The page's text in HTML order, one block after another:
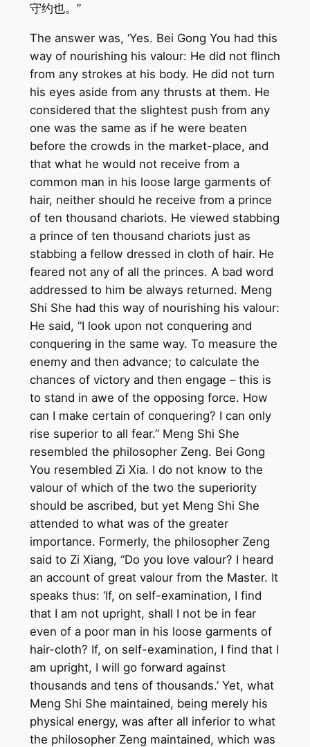
守约也。”
The answer was, ‘Yes. Bei Gong You had this
way of nourishing his valour: He did not flinch
from any strokes at his body. He did not turn
his eyes aside from any thrusts at them. He
considered that the slightest push from any
one was the same as if he were beaten
before the crowds in the market-place, and
that what he would not receive from a
common man in his loose large garments of
hair, neither should he receive from a prince
of ten thousand chariots. He viewed stabbing
a prince of ten thousand chariots just as
stabbing a fellow dressed in cloth of hair. He
feared not any of all the princes. A bad word
addressed to him be always returned. Meng
Shi She had this way of nourishing his valour:
He said, “I look upon not conquering and
conquering in the same way. To measure the
enemy and then advance; to calculate the
chances of victory and then engage – this is
to stand in awe of the opposing force. How
can I make certain of conquering? I can only
rise superior to all fear.” Meng Shi She
resembled the philosopher Zeng. Bei Gong
You resembled Zi Xia. I do not know to the
valour of which of the two the superiority
should be ascribed, but yet Meng Shi She
attended to what was of the greater
importance. Formerly, the philosopher Zeng
said to Zi Xiang, “Do you love valour? I heard
an account of great valour from the Master. It
speaks thus: ‘If, on self-examination, I find
that I am not upright, shall I not be in fear
even of a poor man in his loose garments of
hair-cloth? If, on self-examination, I find that I
am upright, I will go forward against
thousands and tens of thousands.’ Yet, what
Meng Shi She maintained, being merely his
physical energy, was after all inferior to what
the philosopher Zeng maintained, which was